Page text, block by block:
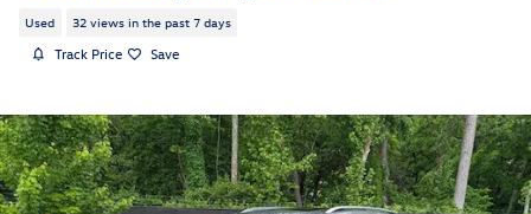
Used 32 views in the past 7 days
Track Price Save